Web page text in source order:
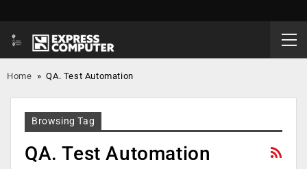
Home »QA. Test Automation
Browsing Tag
QA. Test Automation